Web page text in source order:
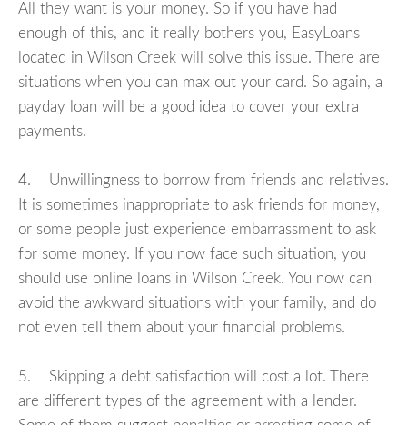
All they want is your money. So if you have had
enough of this, and it really bothers you, EasyLoans
located in Wilson Creek will solve this issue. There are
situations when you can max out your card. So again, a
payday loan will be a good idea to cover your extra
payments.
4. Unwillingness to borrow from friends and relatives.
It is sometimes inappropriate to ask friends for money,
or some people just experience embarrassment to ask
for some money. If you now face such situation, you
should use online loans in Wilson Creek. You now can
avoid the awkward situations with your family, and do
not even tell them about your financial problems.
5. Skipping a debt satisfaction will cost a lot. There
are different types of the agreement with a lender.